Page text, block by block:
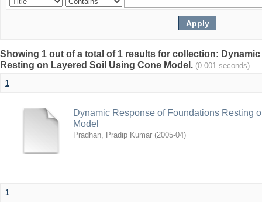
Showing 1 out of a total of 1 results for collection:
Resting on Layered Soil Using Cone Model. (0.001 seconds)
1
Dynamic Response of Foundations Resting
Model
Pradhan, Pradip Kumar (2005-04)
1